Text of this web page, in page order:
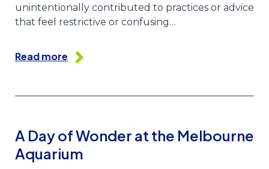
unintentionally contributed to practices or advice
that feel restrictive or confusing…
Read more
A Day of Wonder at the Melbourne
Aquarium